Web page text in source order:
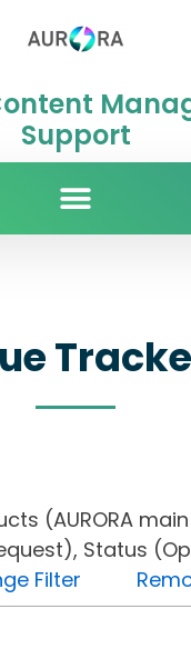
Support
(AURORA
Status
Filter